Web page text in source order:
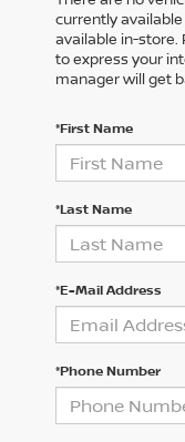
currently
available in-store.
to express your
manager will get
*First Name
*Last Name
*E-Mail Address
*Phone Number